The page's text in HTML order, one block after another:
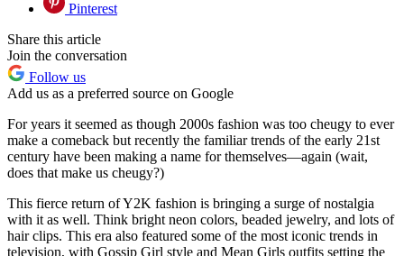
Pinterest
Share this article
Join the conversation
Follow us
Add us as a preferred source on Google
For years it seemed as though 2000s fashion was too cheugy to ever
make a comeback but recently the familiar trends of the early 21st
century have been making a name for themselves—again (wait,
does that make us cheugy?)
This fierce return of Y2K fashion is bringing a surge of nostalgia
with it as well. Think bright neon colors, beaded jewelry, and lots of
hair clips. This era also featured some of the most iconic trends in
television, with Gossip Girl style and Mean Girls outfits setting the